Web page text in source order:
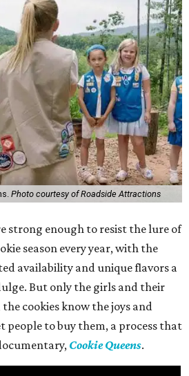
Photo courtesy of Roadside Attractions
strong enough to resist the lure of
season every year, with the
availability and unique flavors a
But only the girls and their
cookies know the joys and
people to buy them, a process that
Cookie Queens.